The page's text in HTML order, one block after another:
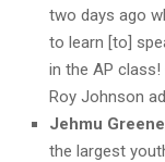
two days ago
to learn [to]
in the AP class!
Roy Johnson
Jehmu Greene
the largest